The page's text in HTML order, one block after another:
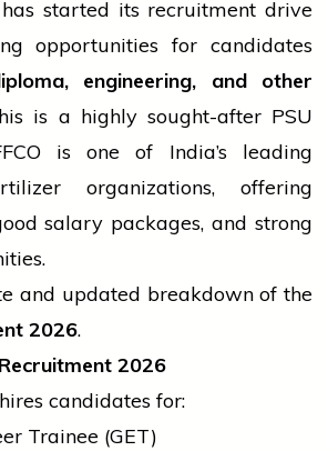
has started its recruitment drive
opportunities for candidates
, engineering, and other
is a highly sought-after PSU
is one of India’s leading
organizations, offering
salary packages, and strong
and updated breakdown of the
2026.
2026
candidates for:
Trainee (GET)